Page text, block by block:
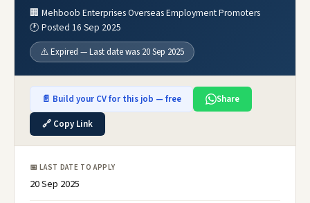
🏢 Mehboob Enterprises Overseas Employment Promoters
🕐 Posted 16 Sep 2025
⚠️ Expired — Last date was 20 Sep 2025
📄 Build your CV for this job — free
Share
🔗 Copy Link
📅 LAST DATE TO APPLY
20 Sep 2025